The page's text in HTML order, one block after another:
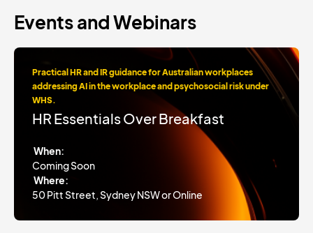
Events and Webinars
Practical HR and IR guidance for Australian workplaces
addressing AI in the workplace and psychosocial risk under
WHS.
HR Essentials Over Breakfast
When:
Coming Soon
Where:
50 Pitt Street, Sydney NSW or Online